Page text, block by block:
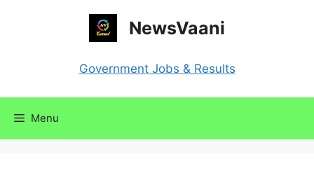
NewsVaani
Government Jobs & Results
Menu